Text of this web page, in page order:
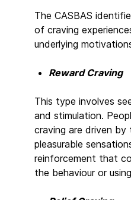
The CASBAS
of craving
underlying
Reward Craving
This type involves
and stimulation.
craving are driven by
pleasurable
reinforcement that
the behaviour or